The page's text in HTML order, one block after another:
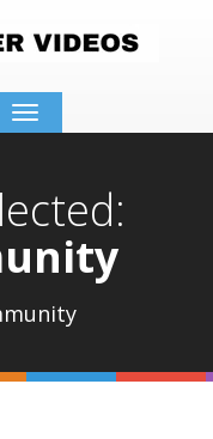
Toggle
navigation